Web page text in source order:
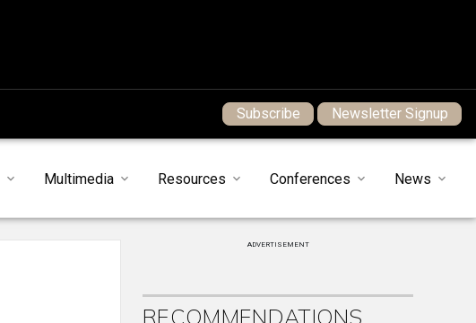
Subscribe Newsletter Signup
Multimedia Resources Conferences News
ADVERTISEMENT
RECOMMENDATIONS